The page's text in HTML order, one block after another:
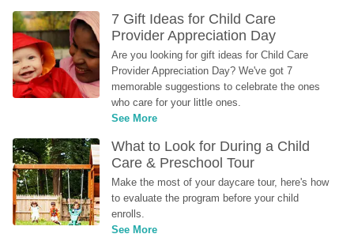
7 Gift Ideas for Child Care
Provider Appreciation Day
Are you looking for gift ideas for Child Care
Provider Appreciation Day? We've got 7
memorable suggestions to celebrate the ones
who care for your little ones.
See More
What to Look for During a Child
Care & Preschool Tour
Make the most of your daycare tour, here's how
to evaluate the program before your child
enrolls.
See More